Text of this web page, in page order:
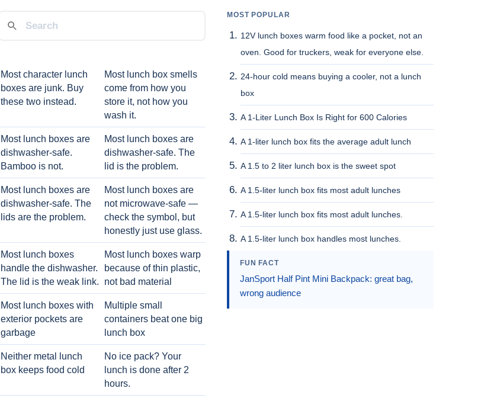
Most character lunch
boxes are junk. Buy
these two instead.
Most lunch box smells
come from how you
store it, not how you
wash it.
Most lunch boxes are
dishwasher-safe.
Bamboo is not.
Most lunch boxes are
dishwasher-safe. The
lid is the problem.
Most lunch boxes are
dishwasher-safe. The
lids are the problem.
Most lunch boxes are
not microwave-safe —
check the symbol, but
honestly just use glass.
Most lunch boxes
handle the dishwasher.
The lid is the weak link.
Most lunch boxes warp
because of thin plastic,
not bad material
Most lunch boxes with
exterior pockets are
garbage
Multiple small
containers beat one big
lunch box
Neither metal lunch
box keeps food cold
No ice pack? Your
lunch is done after 2
hours.
MOST POPULAR
12V lunch boxes warm food like a pocket, not an
oven. Good for truckers, weak for everyone else.
24-hour cold means buying a cooler, not a lunch
box
A 1-Liter Lunch Box Is Right for 600 Calories
A 1-liter lunch box fits the average adult lunch
A 1.5 to 2 liter lunch box is the sweet spot
A 1.5-liter lunch box fits most adult lunches
A 1.5-liter lunch box fits most adult lunches.
A 1.5-liter lunch box handles most lunches.
FUN FACT
JanSport Half Pint Mini Backpack: great bag,
wrong audience